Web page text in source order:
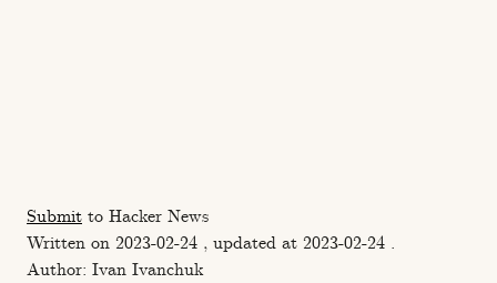
Submit to Hacker News
Written on 2023-02-24 , updated at 2023-02-24 .
Author: Ivan Ivanchuk